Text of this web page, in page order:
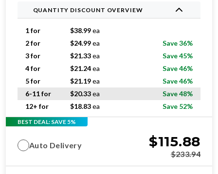
QUANTITY DISCOUNT OVERVIEW
1 for $38.99ea
2 for
$24.99ea
Save 36%
3 for
$21.33ea
Save 45%
4 for
$21.24ea
Save 46%
5 for
$21.19ea
Save 46%
6-11 for
$20.33ea
Save 48%
12+ for
$18.83ea Save 52%
BEST DEAL: SAVE 5%
Auto Delivery $115.88
$233.94